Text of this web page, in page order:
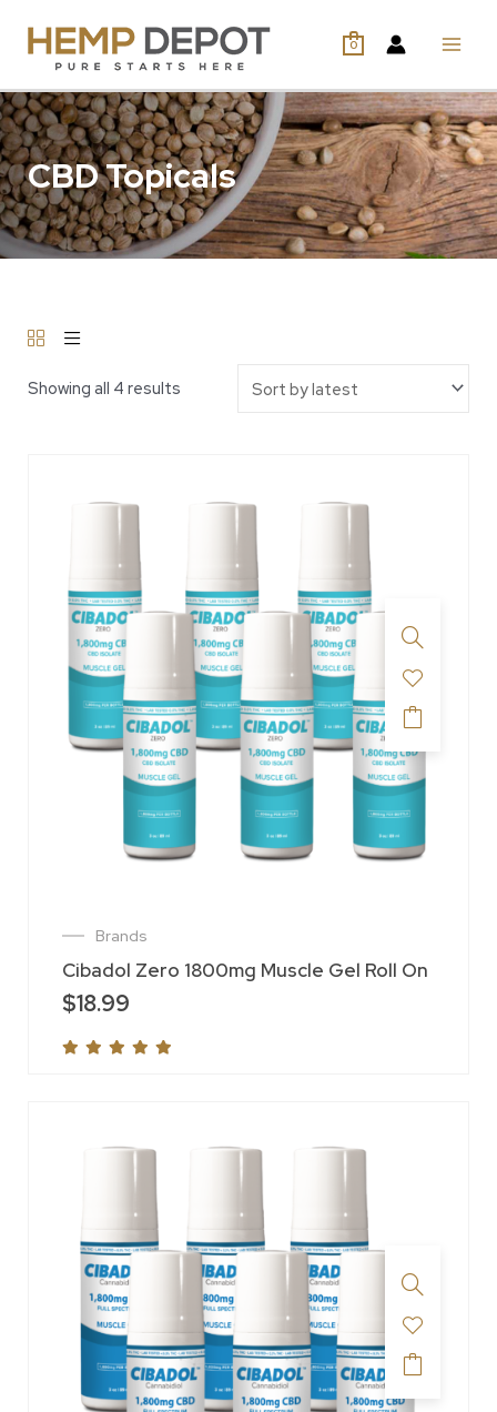
0
CBD Topicals
Showing all 4 results
Brands
Cibadol Zero 1800mg Muscle Gel Roll On
$18.99